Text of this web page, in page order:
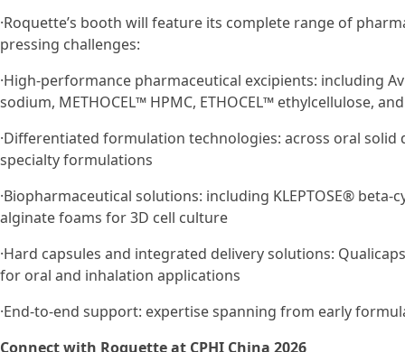
·Roquette’s booth will feature its complete range of
pressing challenges:
·High-performance pharmaceutical excipients: including
sodium, METHOCEL™ HPMC, ETHOCEL™ ethylcellulose,
·Differentiated formulation technologies: across oral
specialty formulations
·Biopharmaceutical solutions: including KLEPTOSE®
alginate foams for 3D cell culture
·Hard capsules and integrated delivery solutions:
for oral and inhalation applications
·End-to-end support: expertise spanning from early
Connect with Roquette at CPHI China 2026